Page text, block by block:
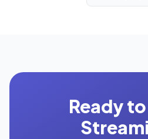
Ready